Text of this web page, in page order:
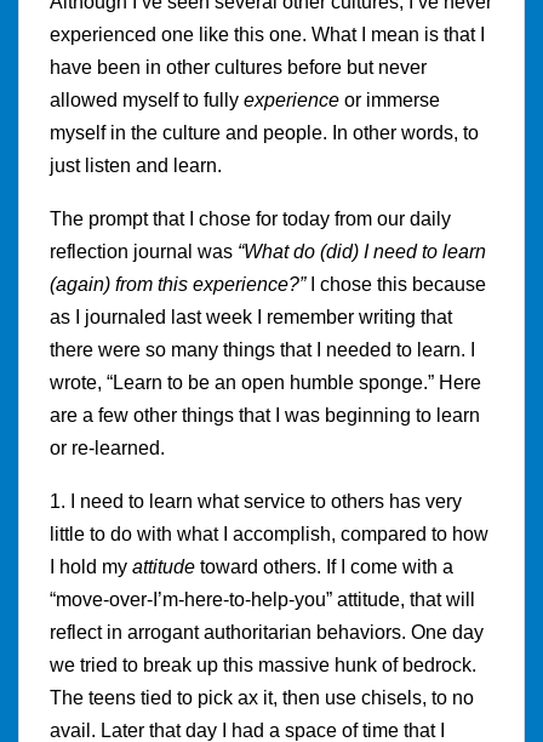
experienced one like this one. What I mean is that I
have been in other cultures before but never
allowed myself to fully experience or immerse
myself in the culture and people. In other words, to
just listen and learn.
The prompt that I chose for today from our daily
reflection journal was “What do (did) I need to learn
(again) from this experience?”
I chose this because
as I journaled last week I remember writing that
there were so many things that I needed to learn. I
wrote, “Learn to be an open humble sponge.” Here
are a few other things that I was beginning to learn
or re-learned.
1. I need to learn what service to others has very
little to do with what I accomplish, compared to how
I hold my attitude toward others. If I come with a
“move-over-I’m-here-to-help-you” attitude, that will
reflect in arrogant authoritarian behaviors. One day
we tried to break up this massive hunk of bedrock.
The teens tied to pick ax it, then use chisels, to no
avail. Later that day I had a space of time that I